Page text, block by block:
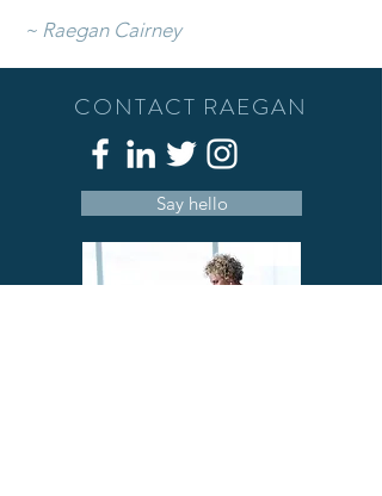
~ Raegan Cairney
CONTACT RAEGAN
Say hello